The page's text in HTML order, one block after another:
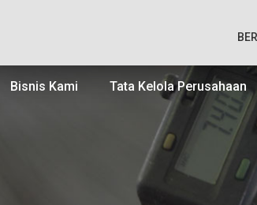
Bisnis Kami Tata Kelola Perusahaan